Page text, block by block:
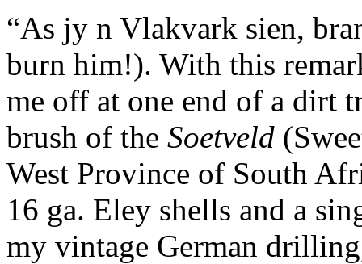
“As jy n Vlakvark sien,
burn him!). With this
me off at one end of a dirt
brush of the Soetveld
West Province of South
16 ga. Eley shells and a
my vintage German